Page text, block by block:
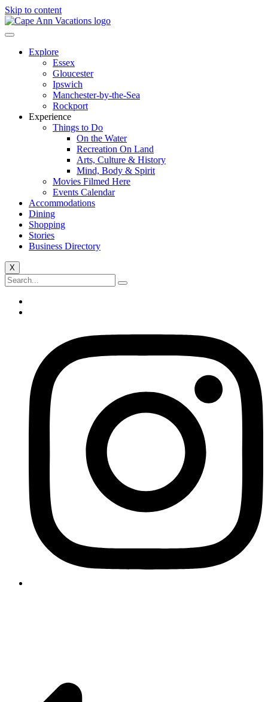
Skip to content
Explore
Essex
Gloucester
Ipswich
Manchester-by-the-Sea
Rockport
Experience
Things to Do
On the Water
Recreation On Land
Arts, Culture & History
Mind, Body & Spirit
Movies Filmed Here
Events Calendar
Accommodations
Dining
Shopping
Stories
Business Directory
X